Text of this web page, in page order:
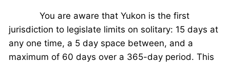
You are aware that Yukon is the first
jurisdiction to legislate limits on solitary: 15 days at
any one time, a 5 day space between, and a
maximum of 60 days over a 365-day period. This